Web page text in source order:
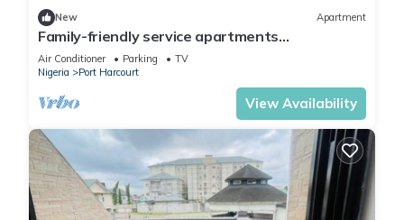
New Apartment
Family-friendly service apartments
portHarcourt
Air Conditioner Parking
TV
Nigeria
Port Harcourt
View Availability